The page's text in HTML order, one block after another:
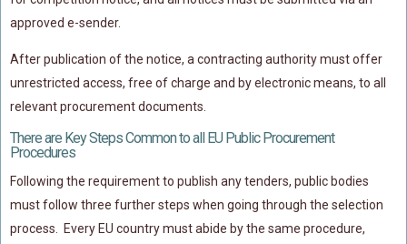
approved e-sender.
After publication of the notice, a contracting authority must offer
unrestricted access, free of charge and by electronic means, to all
relevant procurement documents.
There are Key Steps Common to all EU Public Procurement
Procedures
Following the requirement to publish any tenders, public bodies
must follow three further steps when going through the selection
process. Every EU country must abide by the same procedure,